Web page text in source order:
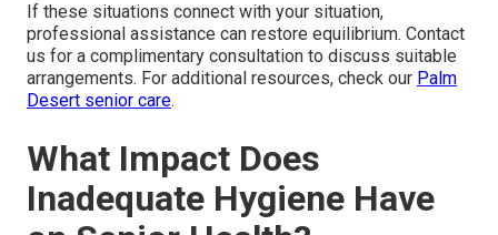
If these situations connect with your situation,
professional assistance can restore equilibrium. Contact
us for a complimentary consultation to discuss suitable
arrangements. For additional resources, check our Palm
Desert senior care.
What Impact Does
Inadequate Hygiene Have